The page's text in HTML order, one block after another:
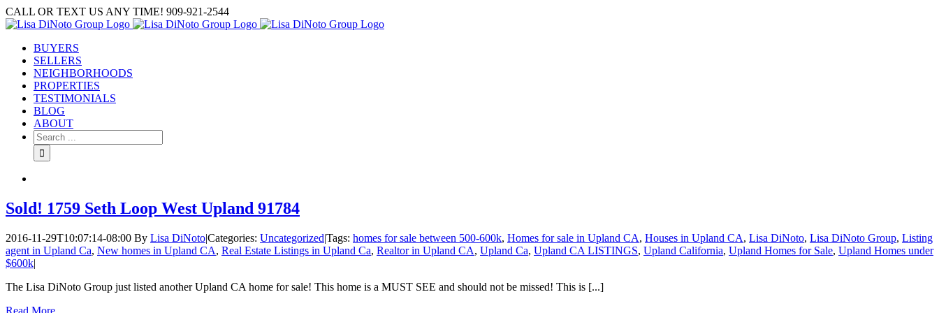
Skip
to
CALL OR TEXT US ANY TIME! 909-921-2544
BUYERS
SELLERS
NEIGHBORHOODS
PROPERTIES
TESTIMONIALS
BLOG
ABOUT
Search
for:
Sold! 1759 Seth Loop West Upland 91784
2016-11-29T10:07:14-08:00 By Lisa DiNoto|Categories: Uncategorized|Tags: homes for sale between 500-600k, Homes for sale in Upland CA, Houses in Upland CA, Lisa DiNoto, Lisa DiNoto Group, Listing
agent in Upland Ca, New homes in Upland CA, Real Estate Listings in Upland Ca, Realtor in Upland CA, Upland Ca, Upland CA LISTINGS, Upland California, Upland Homes for Sale, Upland Homes under
$600k|
The Lisa DiNoto Group just listed another Upland CA home for sale! This home is a MUST SEE and should not be missed! This is [...]
Read More